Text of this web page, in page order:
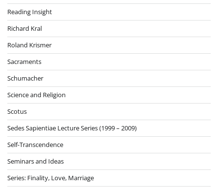
Reading Insight
Richard Kral
Roland Krismer
Sacraments
Schumacher
Science and Religion
Scotus
Sedes Sapientiae Lecture Series (1999 – 2009)
Self-Transcendence
Seminars and Ideas
Series: Finality, Love, Marriage